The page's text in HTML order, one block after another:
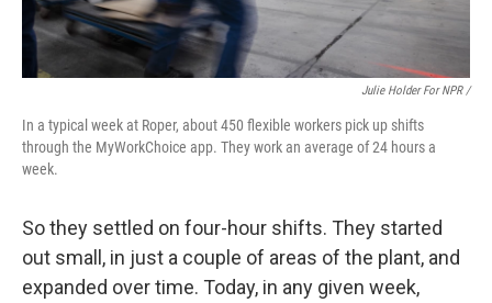
Julie Holder For NPR /
In a typical week at Roper, about 450 flexible workers pick up shifts
through the MyWorkChoice app. They work an average of 24 hours a
week.
So they settled on four-hour shifts. They started
out small, in just a couple of areas of the plant, and
expanded over time. Today, in any given week,